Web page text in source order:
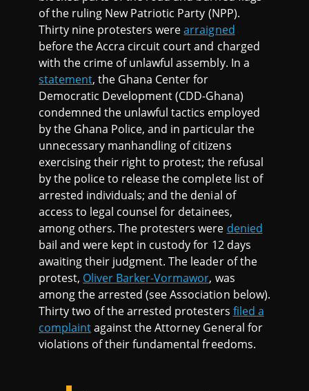
of the ruling New Patriotic Party (NPP).
Thirty nine protesters werearraigned
before the Accra circuit court and charged
with the crime of unlawful assembly. In a
statement, the Ghana Center for
Democratic Development (CDD-Ghana)
condemned the unlawful tactics employed
by the Ghana Police, and in particular the
unnecessary manhandling of citizens
exercising their right to protest; the refusal
by the police to release the complete list of
arrested individuals; and the denial of
access to legal counsel for detainees,
among others. The protesters were denied
bail and were kept in custody for 12 days
awaiting their judgment. The leader of the
protest, Oliver Barker-Vormawor, was
among the arrested (see Association below).
Thirty two of the arrested protesters filed a
complaintagainst the Attorney General for
violations of their fundamental freedoms.